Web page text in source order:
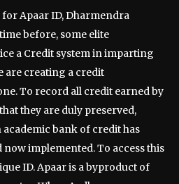
Apaar ID, Dharmendra
before, some elite
a Credit system in imparting
are creating a credit
To record all credit earned by
they are duly preserved,
academic bank of credit has
implemented. To access this
ID. Apaar is a byproduct of